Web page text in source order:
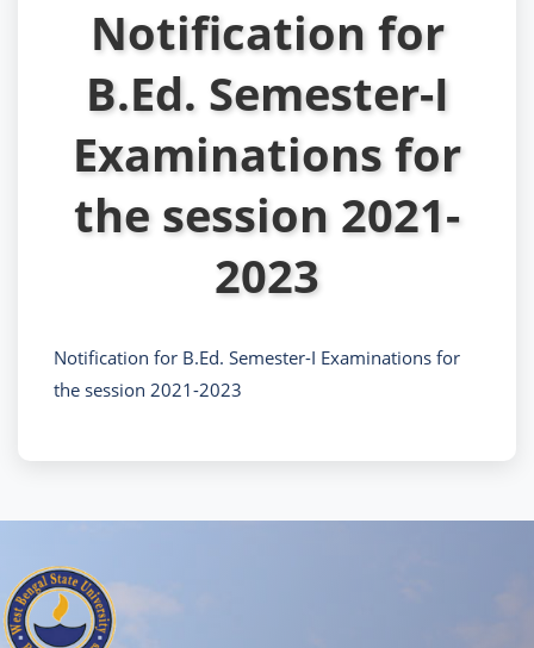
Notification for
B.Ed. Semester-I
Examinations for
the session 2021-
2023
Notification for B.Ed. Semester-I Examinations for
the session 2021-2023